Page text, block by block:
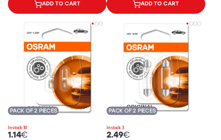
ADD TO CART ADD TO CART
In stock 10
PACK OF 2 PIECES
1.14€
In stock 3
PACK OF 2 PIECES
2.49€